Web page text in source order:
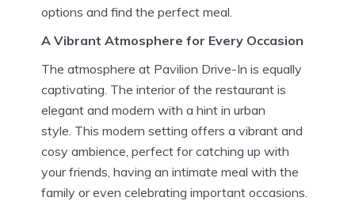
options and find the perfect meal.
A Vibrant Atmosphere for Every Occasion
The atmosphere at Pavilion Drive-In is equally
captivating. The interior of the restaurant is
elegant and modern with a hint in urban
style. This modern setting offers a vibrant and
cosy ambience, perfect for catching up with
your friends, having an intimate meal with the
family or even celebrating important occasions.